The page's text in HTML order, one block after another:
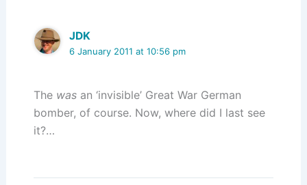
JDK
6 January 2011 at 10:56 pm
The wasan ‘invisible’ Great War German
bomber, of course. Now, where did I last see
it?…